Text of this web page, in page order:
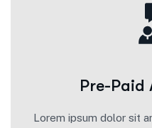
Pre-Paid
Lorem ipsum dolor sit